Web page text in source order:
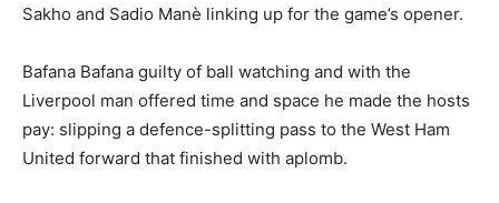
Sakho and Sadio Manè linking up for the game’s opener.
Bafana Bafana guilty of ball watching and with the
Liverpool man offered time and space he made the hosts
pay: slipping a defence-splitting pass to the West Ham
United forward that finished with aplomb.